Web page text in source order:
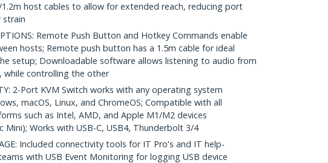
host cables to allow for extended reach, reducing port
strain
Remote Push Button and Hotkey Commands enable
hosts; Remote push button has a 1.5m cable for ideal
setup; Downloadable software allows listening to audio from
while controlling the other
2-Port KVM Switch works with any operating system
macOS, Linux, and ChromeOS; Compatible with all
such as Intel, AMD, and Apple M1/M2 devices
Mini); Works with USB-C, USB4, Thunderbolt 3/4
Included connectivity tools for IT Pro's and IT help-
with USB Event Monitoring for logging USB device